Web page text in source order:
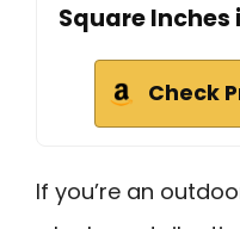
Square Inches
Check
If you’re an